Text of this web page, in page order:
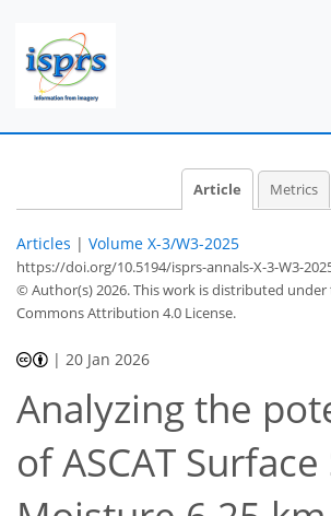
Article Metrics
Articles | Volume X-3/W3-2025
https://doi.org/10.5194/isprs-annals-X-3-W3-
© Author(s) 2026. This work is distributed under
Commons Attribution 4.0 License.
| 20 Jan 2026
Analyzing the
of ASCAT Surface